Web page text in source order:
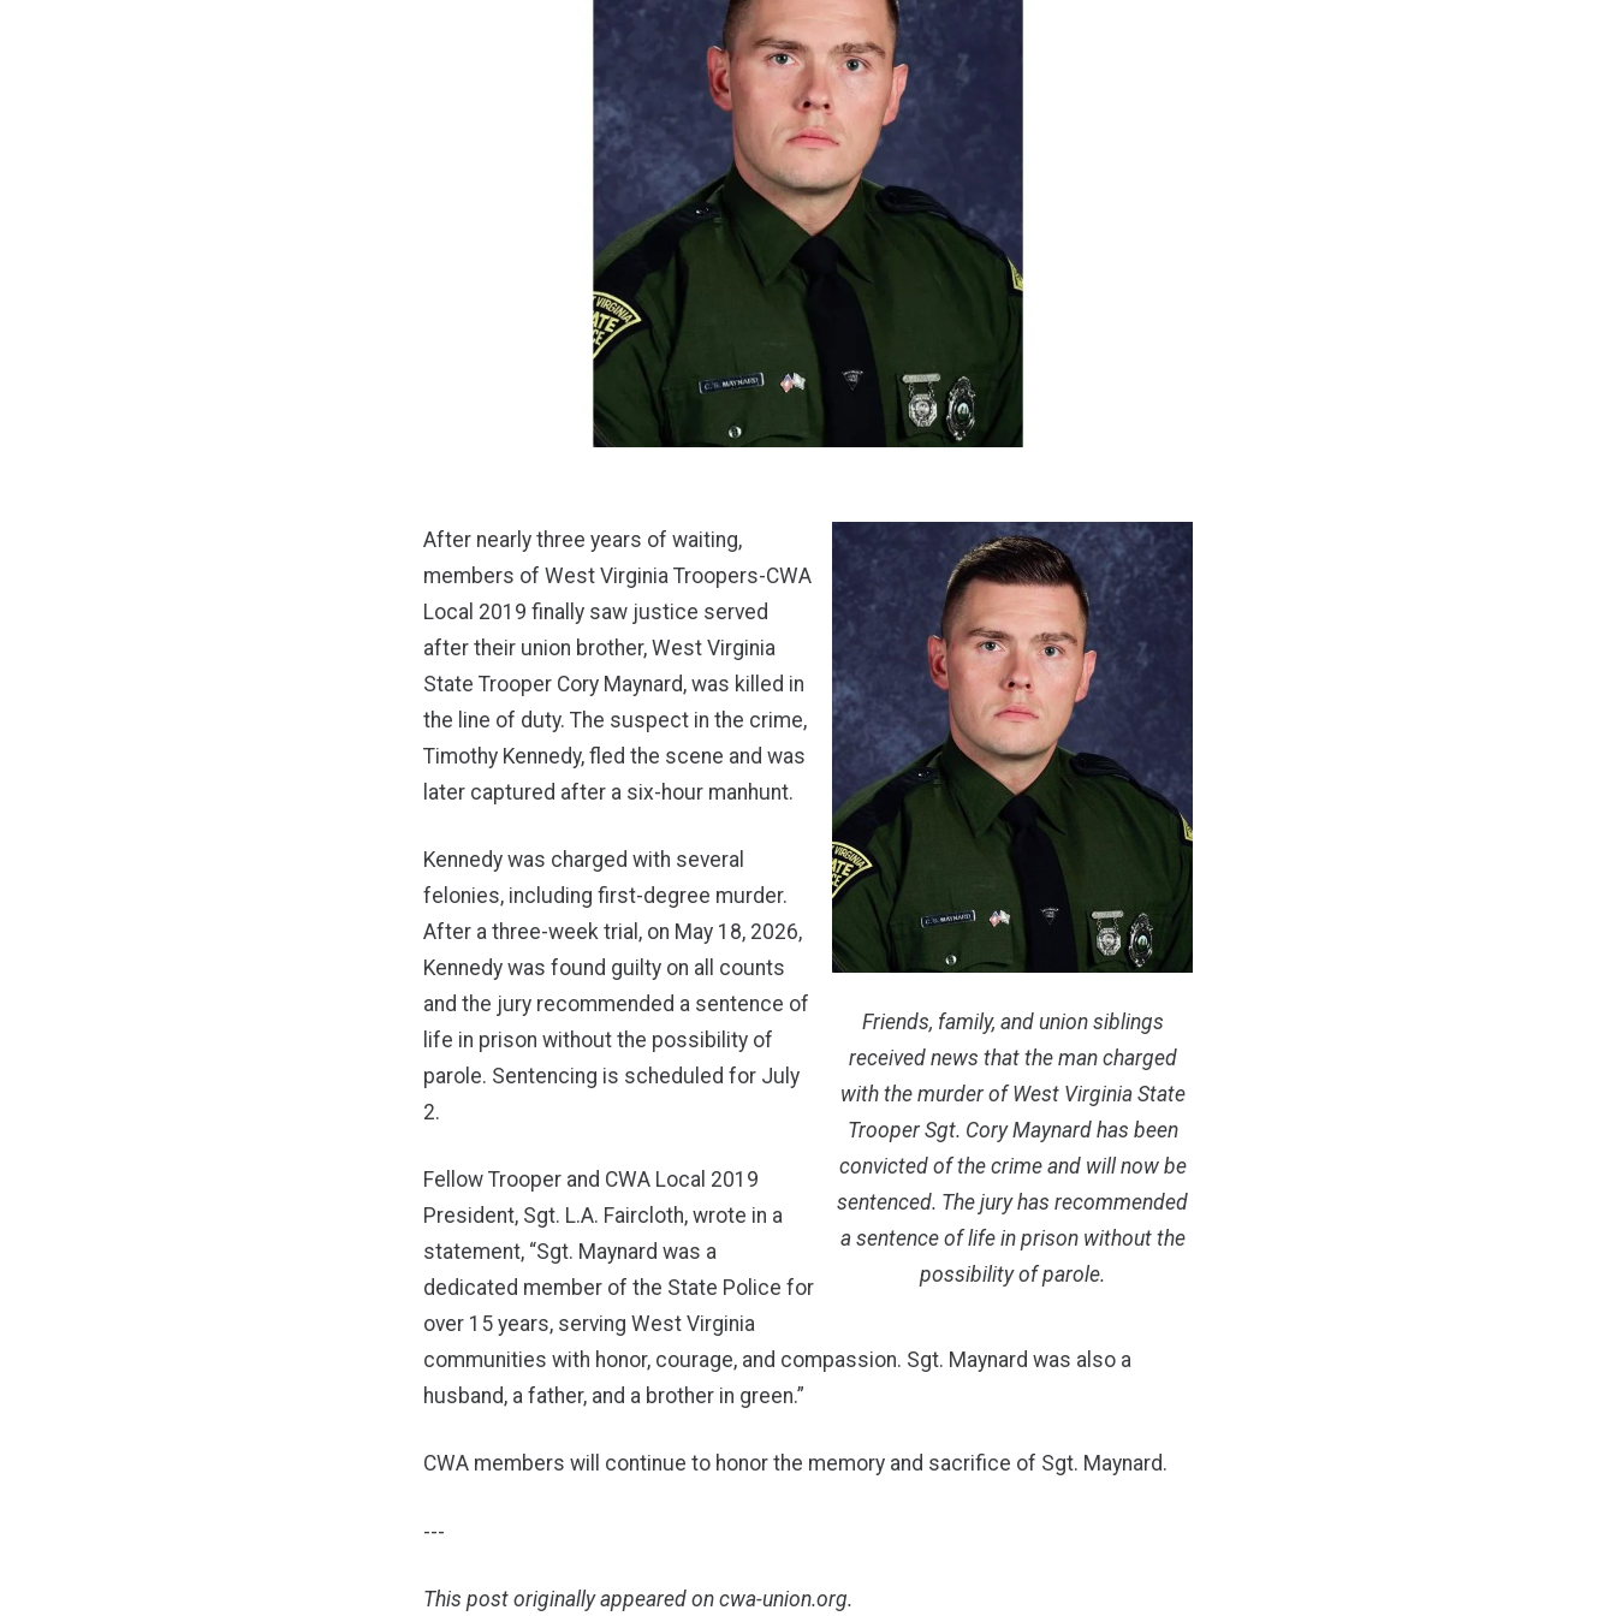
Friends, family, and union siblings
received news that the man charged
with the murder of West Virginia State
Trooper Sgt. Cory Maynard has been
convicted of the crime and will now be
sentenced. The jury has recommended
a sentence of life in prison without the
possibility of parole.
After nearly three years of waiting,
members of West Virginia Troopers-CWA
Local 2019 finally saw justice served
after their union brother, West Virginia
State Trooper Cory Maynard, was killed in
the line of duty. The suspect in the crime,
Timothy Kennedy, fled the scene and was
later captured after a six-hour manhunt.
Kennedy was charged with several
felonies, including first-degree murder.
After a three-week trial, on May 18, 2026,
Kennedy was found guilty on all counts
and the jury recommended a sentence of
life in prison without the possibility of
parole. Sentencing is scheduled for July
2.
Fellow Trooper and CWA Local 2019
President, Sgt. L.A. Faircloth, wrote in a
statement, “Sgt. Maynard was a
dedicated member of the State Police for
over 15 years, serving West Virginia
communities with honor, courage, and compassion. Sgt. Maynard was also a
husband, a father, and a brother in green.”
CWA members will continue to honor the memory and sacrifice of Sgt. Maynard.
---
This post originally appeared on cwa-union.org.